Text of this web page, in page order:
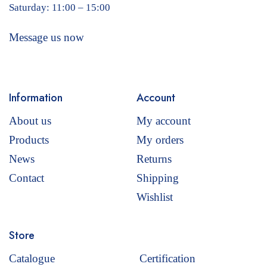
Saturday: 11:00 – 15:00
Message us now
Information
About us
Products
News
Contact
Account
My account
My orders
Returns
Shipping
Wishlist
Store
Catalogue Certification